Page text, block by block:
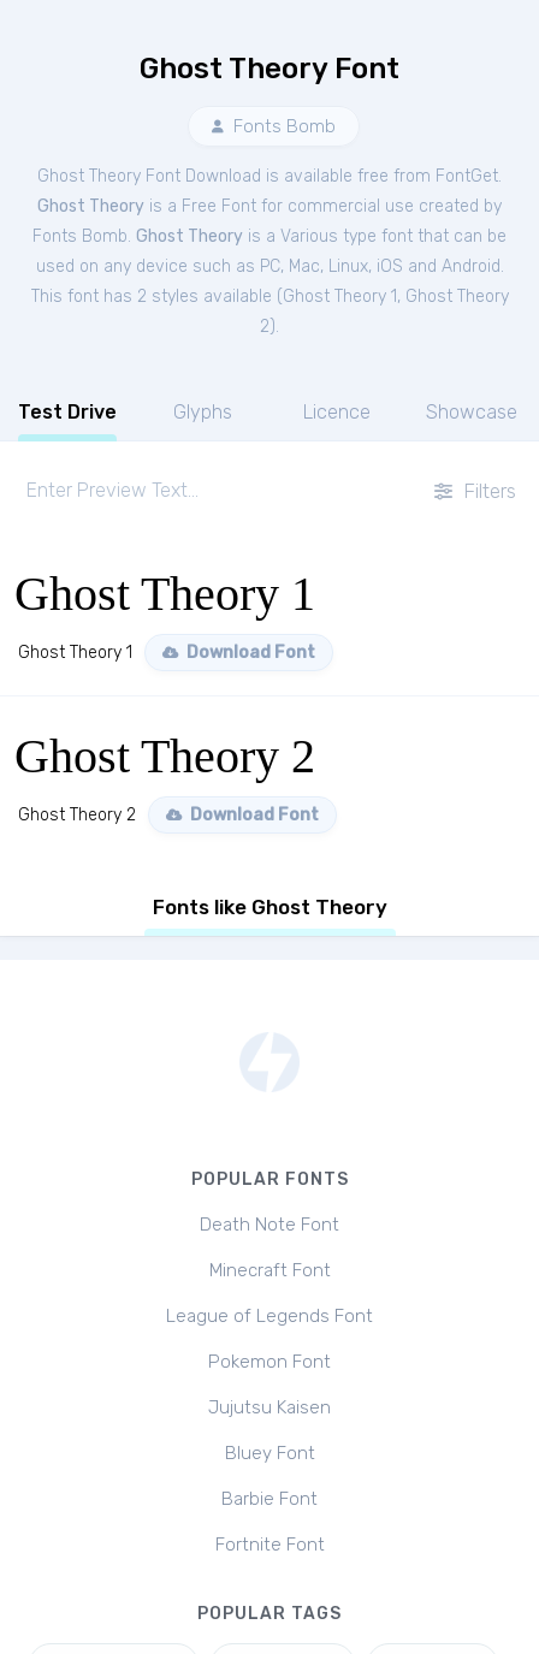
Ghost Theory Font
Fonts Bomb
Ghost Theory Font Download is available free from FontGet.
Ghost Theory is a Free Font for commercial use created by
Fonts Bomb. Ghost Theory is a Various type font that can be
used on any device such as PC, Mac, Linux, iOS and Android.
This font has 2 styles available (Ghost Theory 1, Ghost Theory
2).
Test Drive Glyphs Licence Showcase
Filters
Ghost Theory 1
Ghost Theory 1 Download Font
Ghost Theory 2
Ghost Theory 2 Download Font
Fonts like Ghost Theory
POPULAR FONTS
Death Note Font
Minecraft Font
League of Legends Font
Pokemon Font
Jujutsu Kaisen
Bluey Font
Barbie Font
Fortnite Font
POPULAR TAGS